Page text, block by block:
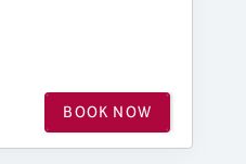
BOOK NOW